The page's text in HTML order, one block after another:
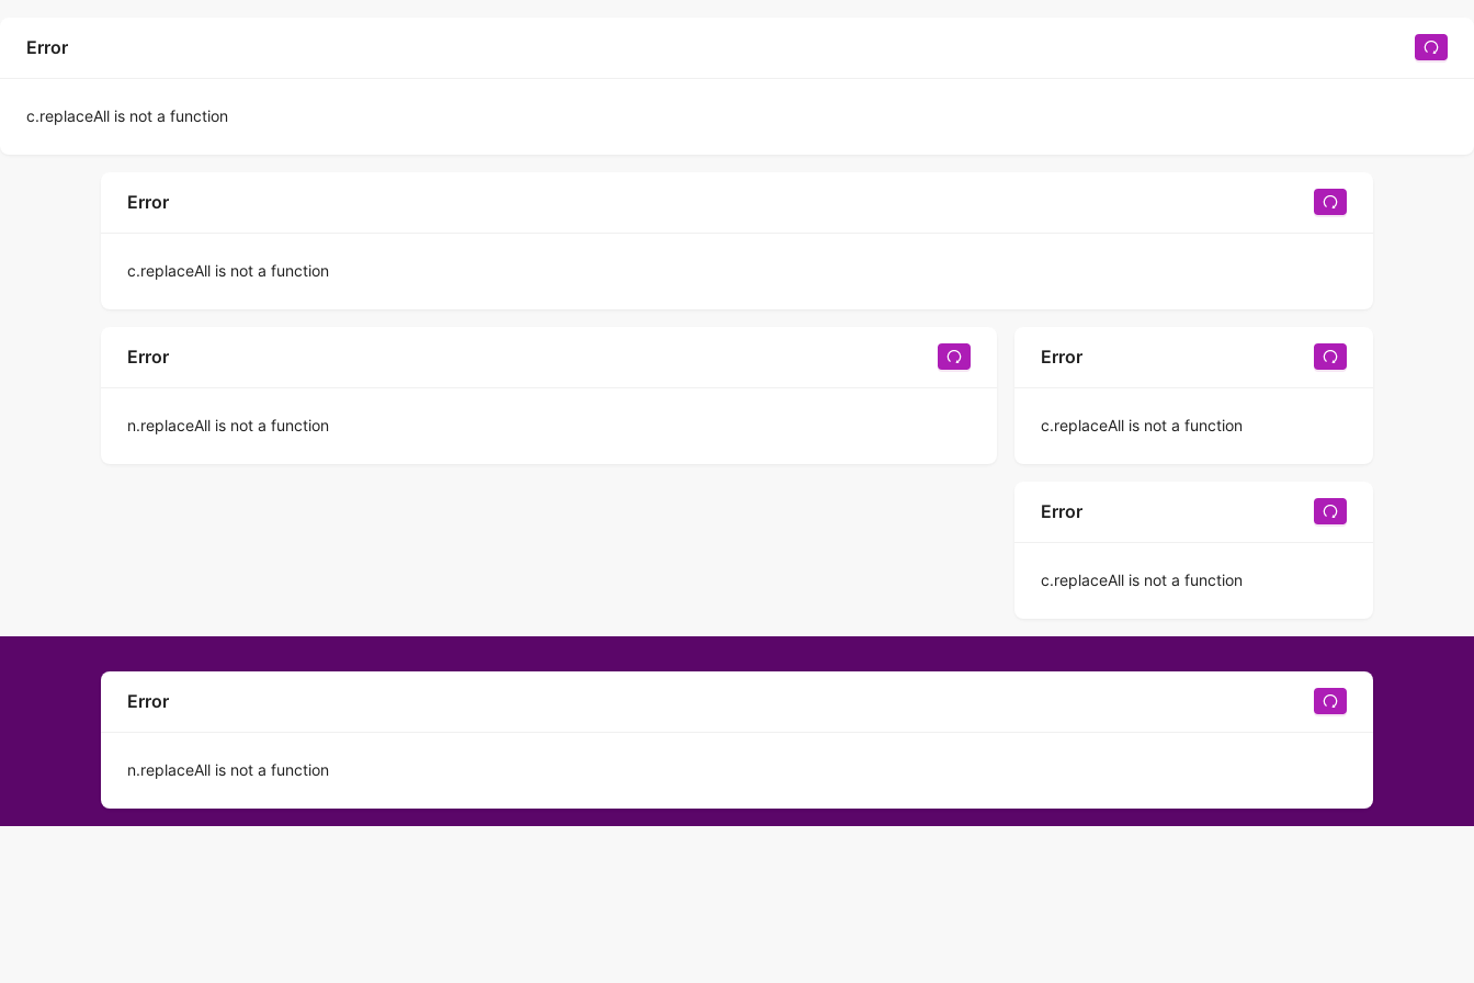
Error
c.replaceAll is not a function
Error
c.replaceAll is not a function
Error
n.replaceAll is not a function
Error
c.replaceAll is not a function
Error
c.replaceAll is not a function
Error
n.replaceAll is not a function